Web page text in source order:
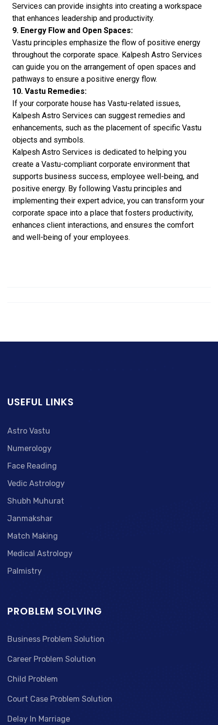
Services can provide insights into creating a workspace
that enhances leadership and productivity.
9. Energy Flow and Open Spaces:
Vastu principles emphasize the flow of positive energy
throughout the corporate space. Kalpesh Astro Services
can guide you on the arrangement of open spaces and
pathways to ensure a positive energy flow.
10. Vastu Remedies:
If your corporate house has Vastu-related issues,
Kalpesh Astro Services can suggest remedies and
enhancements, such as the placement of specific Vastu
objects and symbols.
Kalpesh Astro Services is dedicated to helping you
create a Vastu-compliant corporate environment that
supports business success, employee well-being, and
positive energy. By following Vastu principles and
implementing their expert advice, you can transform your
corporate space into a place that fosters productivity,
enhances client interactions, and ensures the comfort
and well-being of your employees.
USEFUL LINKS
Astro Vastu
Numerology
Face Reading
Vedic Astrology
Shubh Muhurat
Janmakshar
Match Making
Medical Astrology
Palmistry
PROBLEM SOLVING
Business Problem Solution
Career Problem Solution
Child Problem
Court Case Problem Solution
Delay In Marriage